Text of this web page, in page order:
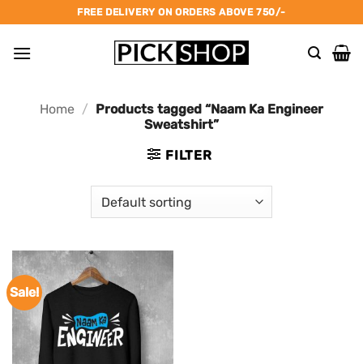
to
content
FREE DELIVERY ON ORDERS ABOVE 750/-
Home / Products tagged “Naam Ka Engineer
Sweatshirt”
FILTER
Sale!